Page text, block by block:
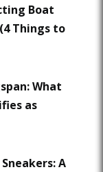
Boat
Things to
What
as
A